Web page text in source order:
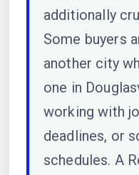
additionally
Some buyers
another city
one in
working with
deadlines, or
schedules. A